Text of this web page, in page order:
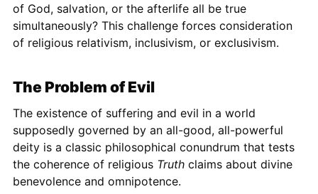
of God, salvation, or the afterlife all be true
simultaneously? This challenge forces consideration
of religious relativism, inclusivism, or exclusivism.
The Problem of Evil
The existence of suffering and evil in a world
supposedly governed by an all-good, all-powerful
deity is a classic philosophical conundrum that tests
the coherence of religious Truthclaims about divine
benevolence and omnipotence.